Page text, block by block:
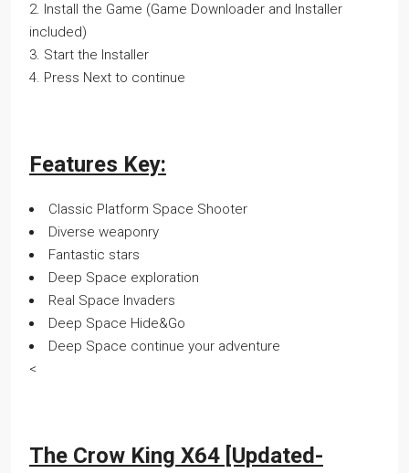
2. Install the Game (Game Downloader and Installer
included)
3. Start the Installer
4. Press Next to continue
Features Key:
Classic Platform Space Shooter
Diverse weaponry
Fantastic stars
Deep Space exploration
Real Space Invaders
Deep Space Hide&Go
Deep Space continue your adventure
<
The Crow King X64 [Updated-